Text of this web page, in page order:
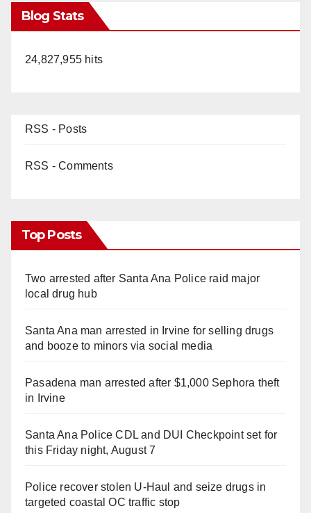
Blog Stats
24,827,955 hits
RSS - Posts
RSS - Comments
Top Posts
Two arrested after Santa Ana Police raid major
local drug hub
Santa Ana man arrested in Irvine for selling drugs
and booze to minors via social media
Pasadena man arrested after $1,000 Sephora theft
in Irvine
Santa Ana Police CDL and DUI Checkpoint set for
this Friday night, August 7
Police recover stolen U-Haul and seize drugs in
targeted coastal OC traffic stop